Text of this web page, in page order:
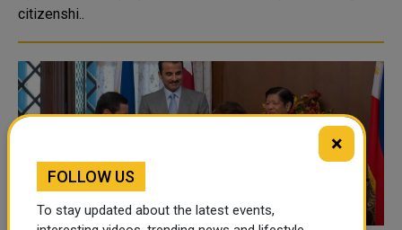
citizenshi..
×
FOLLOW US
To stay updated about the latest events,